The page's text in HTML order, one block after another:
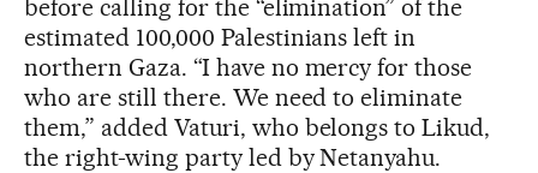
before calling for the “elimination” of the
estimated 100,000 Palestinians left in
northern Gaza. “I have no mercy for those
who are still there. We need to eliminate
them,” added Vaturi, who belongs to Likud,
the right-wing party led by Netanyahu.